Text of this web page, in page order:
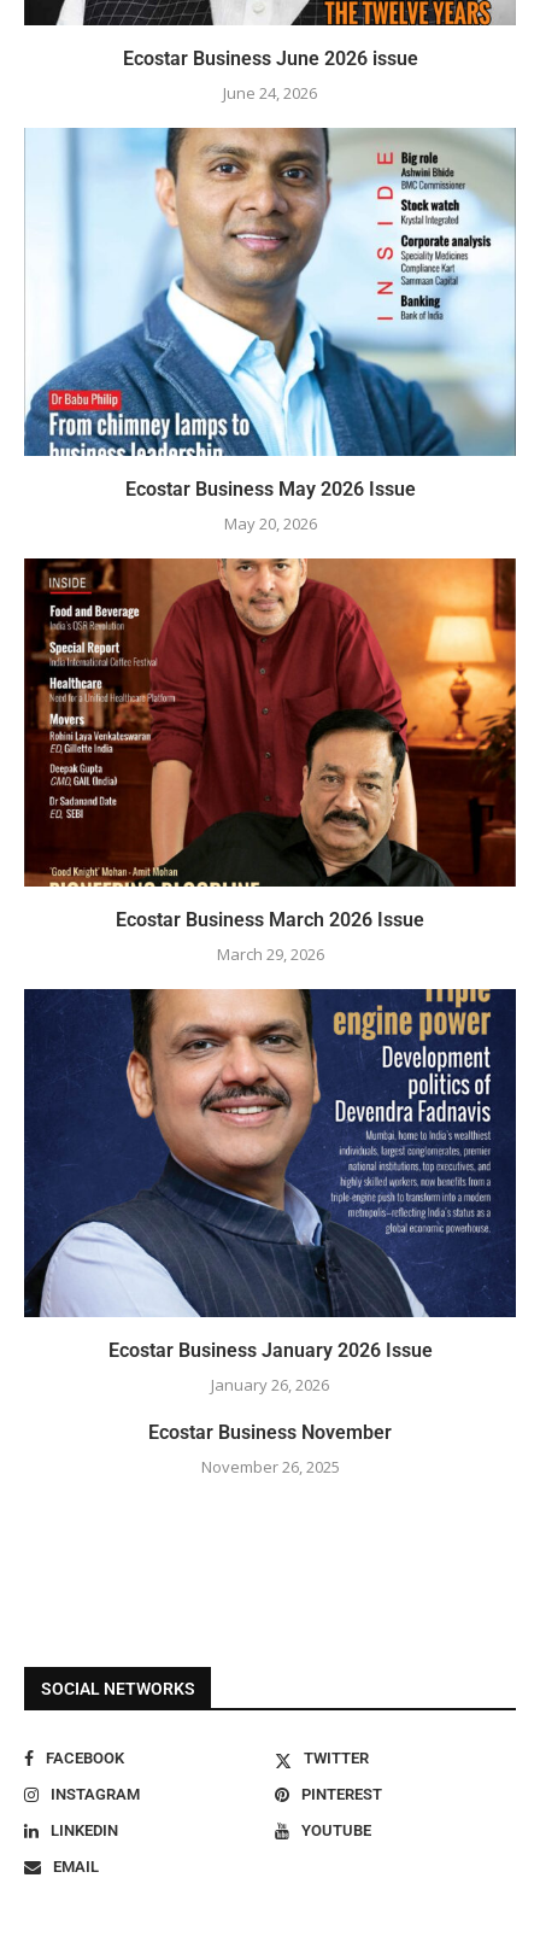
Ecostar Business June 2026 issue
June 24, 2026
Ecostar Business May 2026 Issue
May 20, 2026
Ecostar Business March 2026 Issue
March 29, 2026
Ecostar Business January 2026 Issue
January 26, 2026
Ecostar Business November
November 26, 2025
SOCIAL NETWORKS
FACEBOOK
TWITTER
INSTAGRAM
PINTEREST
LINKEDIN
YOUTUBE
EMAIL